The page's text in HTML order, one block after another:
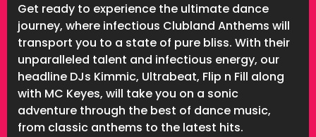
Get ready to experience the ultimate dance
journey, where infectious Clubland Anthems will
transport you to a state of pure bliss. With their
unparalleled talent and infectious energy, our
headline DJs Kimmic, Ultrabeat, Flip n Fill along
with MC Keyes, will take you on a sonic
adventure through the best of dance music,
from classic anthems to the latest hits.